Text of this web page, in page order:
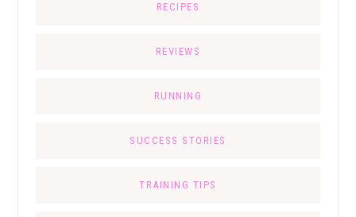
RECIPES
REVIEWS
RUNNING
SUCCESS STORIES
TRAINING TIPS